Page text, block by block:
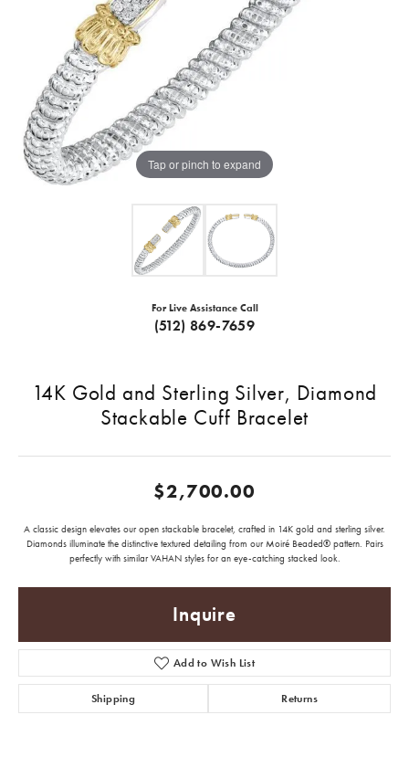
Tap or pinch to expand
For Live Assistance Call
(512) 869-7659
14K Gold and Sterling Silver, Diamond
Stackable Cuff Bracelet
$2,700.00
A classic design elevates our open stackable bracelet, crafted in 14K gold and sterling silver.
Diamonds illuminate the distinctive textured detailing from our Moiré Beaded® pattern. Pairs
perfectly with similar VAHAN styles for an eye-catching stacked look.
Inquire
Add to Wish List
Shipping Returns